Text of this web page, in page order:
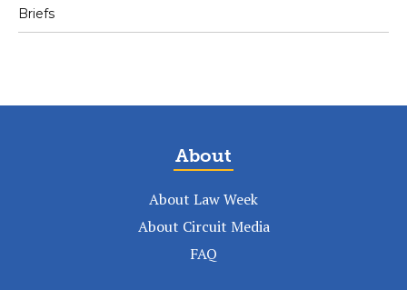
Briefs
About
About Law Week
About Circuit Media
FAQ